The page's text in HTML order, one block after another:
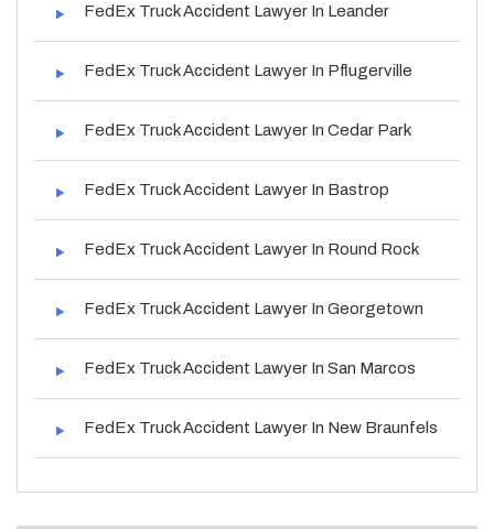
FedEx Truck Accident Lawyer In Leander
FedEx Truck Accident Lawyer In Pflugerville
FedEx Truck Accident Lawyer In Cedar Park
FedEx Truck Accident Lawyer In Bastrop
FedEx Truck Accident Lawyer In Round Rock
FedEx Truck Accident Lawyer In Georgetown
FedEx Truck Accident Lawyer In San Marcos
FedEx Truck Accident Lawyer In New Braunfels